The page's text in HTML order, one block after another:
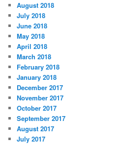
August 2018
July 2018
June 2018
May 2018
April 2018
March 2018
February 2018
January 2018
December 2017
November 2017
October 2017
September 2017
August 2017
July 2017